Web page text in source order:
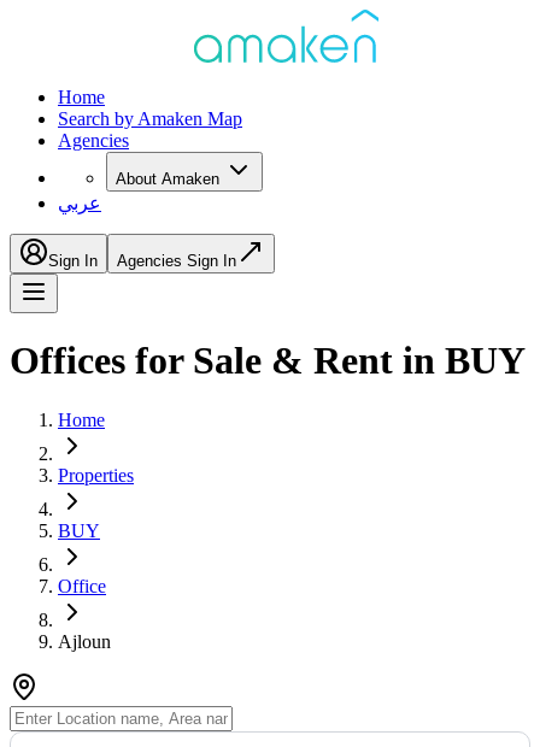
Home
Search by Amaken Map
Agencies
About Amaken
عربي
Sign In Agencies Sign In
Offices for Sale & Rent in BUY
Home
Properties
BUY
Office
Ajloun